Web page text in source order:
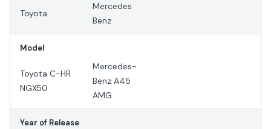
Toyota
Mercedes
Benz
Model
Toyota C-HR
NGX50
Mercedes-
Benz A45
AMG
Year of Release